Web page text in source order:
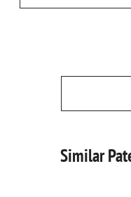
Similar